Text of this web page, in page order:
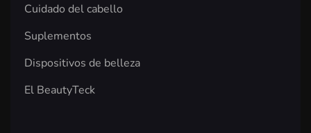
Cuidado del cabello
Suplementos
Dispositivos de belleza
El BeautyTeck